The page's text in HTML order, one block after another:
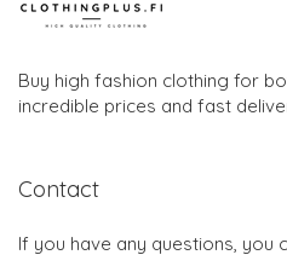
Buy high fashion clothing for
incredible prices and fast
Contact
If you have any questions, you